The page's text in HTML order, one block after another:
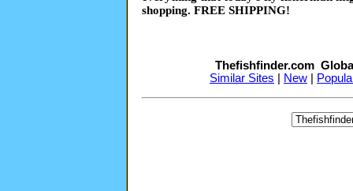
shopping. FREE SHIPPING!
Thefishfinder.com
Similar Sites
New